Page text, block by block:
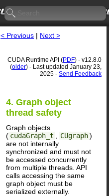
< Previous | Next >
CUDA Runtime API (PDF) - v12.8.0
(older) - Last updated January 23,
2025 - Send Feedback
4. Graph object
thread safety
Graph objects
( cudaGraph_t CUgraph)
are not internally
synchronized and must not
be accessed concurrently
from multiple threads. API
calls accessing the same
graph object must be
serialized externally.